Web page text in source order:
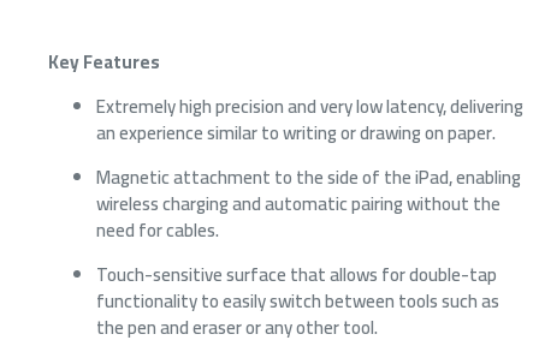
Key Features
Extremely high precision and very low latency, delivering
an experience similar to writing or drawing on paper.
Magnetic attachment to the side of the iPad, enabling
wireless charging and automatic pairing without the
need for cables.
Touch-sensitive surface that allows for double-tap
functionality to easily switch between tools such as
the pen and eraser or any other tool.